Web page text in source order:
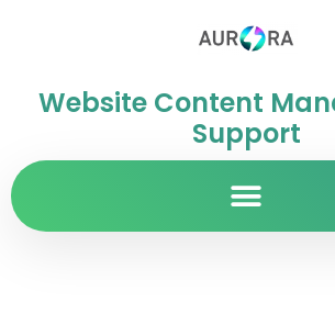
Website Content
Support